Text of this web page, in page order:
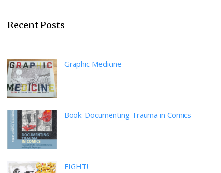
Recent Posts
Graphic Medicine
Book: Documenting Trauma in Comics
FIGHT!